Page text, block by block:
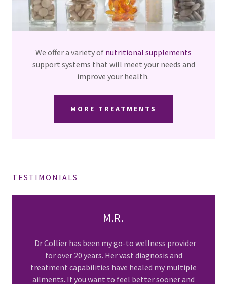
We offer a variety of nutritional supplements
support systems that will meet your needs and
improve your health.
MORE TREATMENTS
TESTIMONIALS
M.R.
Dr Collier has been my go-to wellness provider
for over 20 years. Her vast diagnosis and
treatment capabilities have healed my multiple
ailments. If you want to feel better sooner and